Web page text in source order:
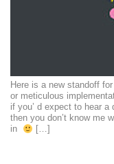
Here is a new standoff
or meticulous
if you’ d expect to hear
then you don’t know me
in
[…]